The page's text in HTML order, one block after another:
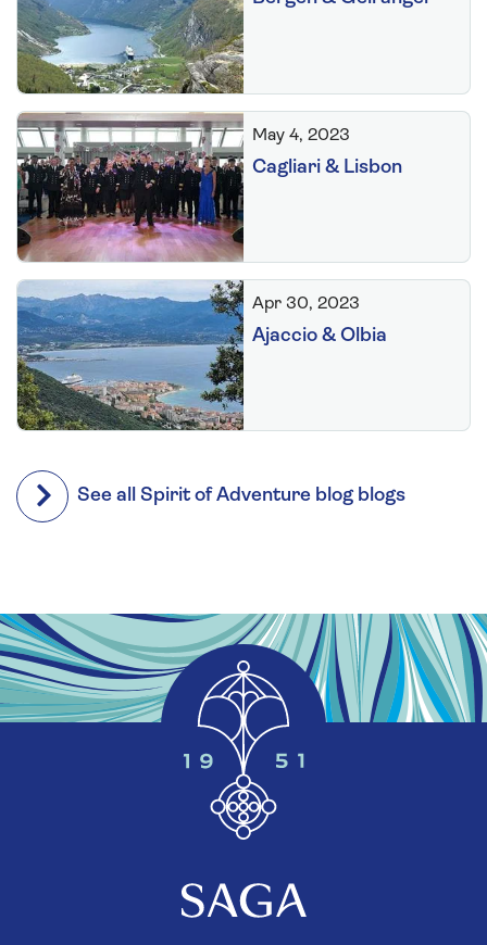
May 4, 2023
Cagliari & Lisbon
Apr 30, 2023
Ajaccio & Olbia
See all Spirit of Adventure blog blogs